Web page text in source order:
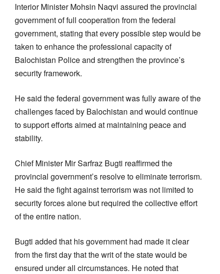
Interior Minister Mohsin Naqvi assured the provincial
government of full cooperation from the federal
government, stating that every possible step would be
taken to enhance the professional capacity of
Balochistan Police and strengthen the province’s
security framework.
He said the federal government was fully aware of the
challenges faced by Balochistan and would continue
to support efforts aimed at maintaining peace and
stability.
Chief Minister Mir Sarfraz Bugti reaffirmed the
provincial government’s resolve to eliminate terrorism.
He said the fight against terrorism was not limited to
security forces alone but required the collective effort
of the entire nation.
Bugti added that his government had made it clear
from the first day that the writ of the state would be
ensured under all circumstances. He noted that